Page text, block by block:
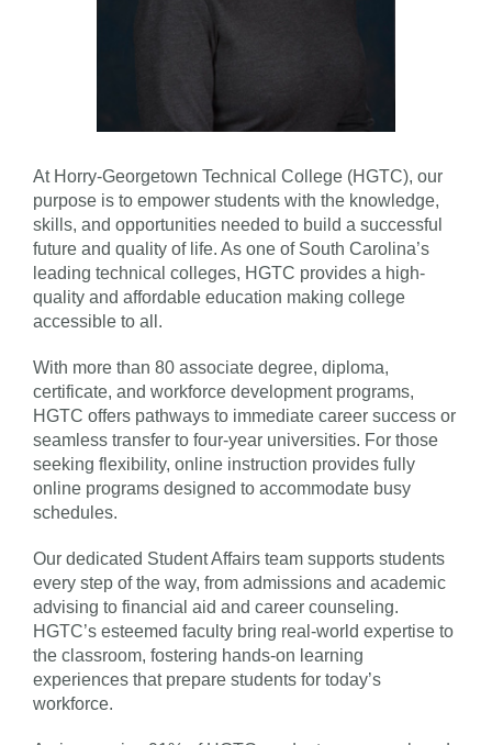
At Horry-Georgetown Technical College (HGTC), our
purpose is to empower students with the knowledge,
skills, and opportunities needed to build a successful
future and quality of life. As one of South Carolina’s
leading technical colleges, HGTC provides a high-
quality and affordable education making college
accessible to all.
With more than 80 associate degree, diploma,
certificate, and workforce development programs,
HGTC offers pathways to immediate career success or
seamless transfer to four-year universities. For those
seeking flexibility, online instruction provides fully
online programs designed to accommodate busy
schedules.
Our dedicated Student Affairs team supports students
every step of the way, from admissions and academic
advising to financial aid and career counseling.
HGTC’s esteemed faculty bring real-world expertise to
the classroom, fostering hands-on learning
experiences that prepare students for today’s
workforce.